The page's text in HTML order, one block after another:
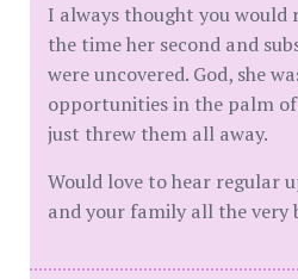
I always thought you
the time her second and
were uncovered. God, she
opportunities in the palm
just threw them all away.
Would love to hear regular
and your family all the very